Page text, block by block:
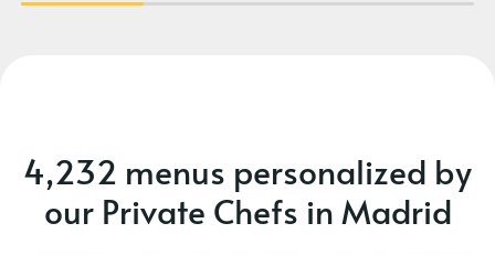
4,232 menus personalized by
our Private Chefs in Madrid